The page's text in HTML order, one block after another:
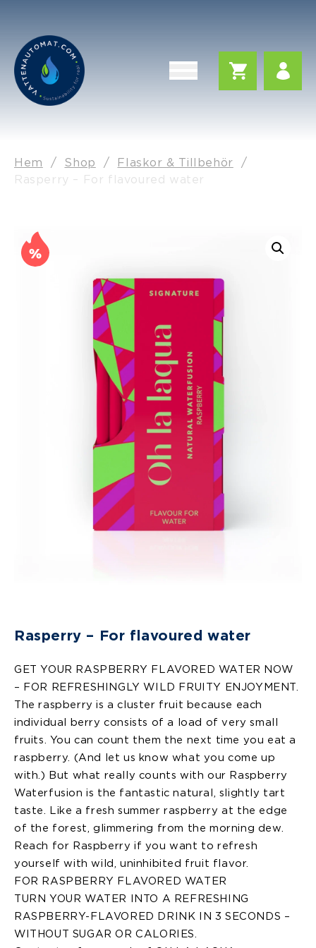
Hem / Shop / Flaskor & Tillbehör
/
Rasperry – For flavoured water
Rasperry – For flavoured water
GET YOUR RASPBERRY FLAVORED WATER NOW
– FOR REFRESHINGLY WILD FRUITY ENJOYMENT.
The raspberry is a cluster fruit because each
individual berry consists of a load of very small
fruits. You can count them the next time you eat a
raspberry. (And let us know what you come up
with.) But what really counts with our Raspberry
Waterfusion is the fantastic natural, slightly tart
taste. Like a fresh summer raspberry at the edge
of the forest, glimmering from the morning dew.
Reach for Raspberry if you want to refresh
yourself with wild, uninhibited fruit flavor.
FOR RASPBERRY FLAVORED WATER
TURN YOUR WATER INTO A REFRESHING
RASPBERRY-FLAVORED DRINK IN 3 SECONDS –
WITHOUT SUGAR OR CALORIES.